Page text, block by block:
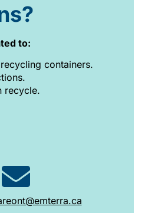
to:
containers.
recycle.